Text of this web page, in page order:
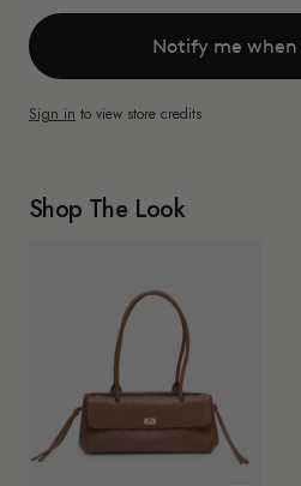
Notify me
Sign in to view store credits
Shop The Look